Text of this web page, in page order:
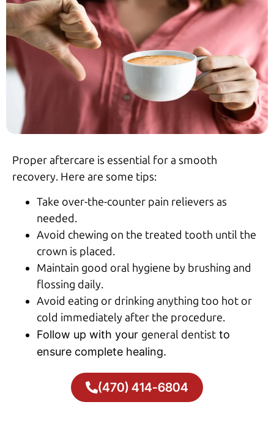
Proper aftercare is essential for a smooth
recovery. Here are some tips:
Take over-the-counter pain relievers as
needed.
Avoid chewing on the treated tooth until the
crown is placed.
Maintain good oral hygiene by brushing and
flossing daily.
Avoid eating or drinking anything too hot or
cold immediately after the procedure.
Follow up with your general dentist to
ensure complete healing.
(470) 414-6804